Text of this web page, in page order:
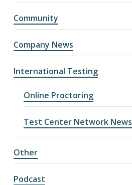
Community
Company News
International Testing
Online Proctoring
Test Center Network News
Other
Podcast